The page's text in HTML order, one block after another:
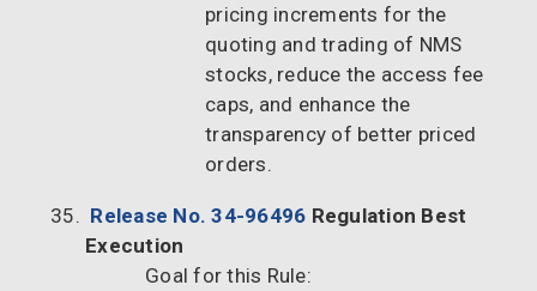
pricing increments for the
quoting and trading of NMS
stocks, reduce the access fee
caps, and enhance the
transparency of better priced
orders.
Release No. 34-96496 Regulation Best
Execution
Goal for this Rule: